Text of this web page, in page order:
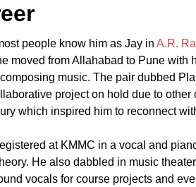
people know him as Jay in A.R.
moved from Allahabad to Pune
music. The pair dubbed
project on hold due to
which inspired him to reconnect
at KMMC in a vocal and
He also dabbled in music
vocals for course projects and